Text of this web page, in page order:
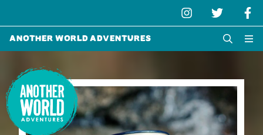
Another World Adventures